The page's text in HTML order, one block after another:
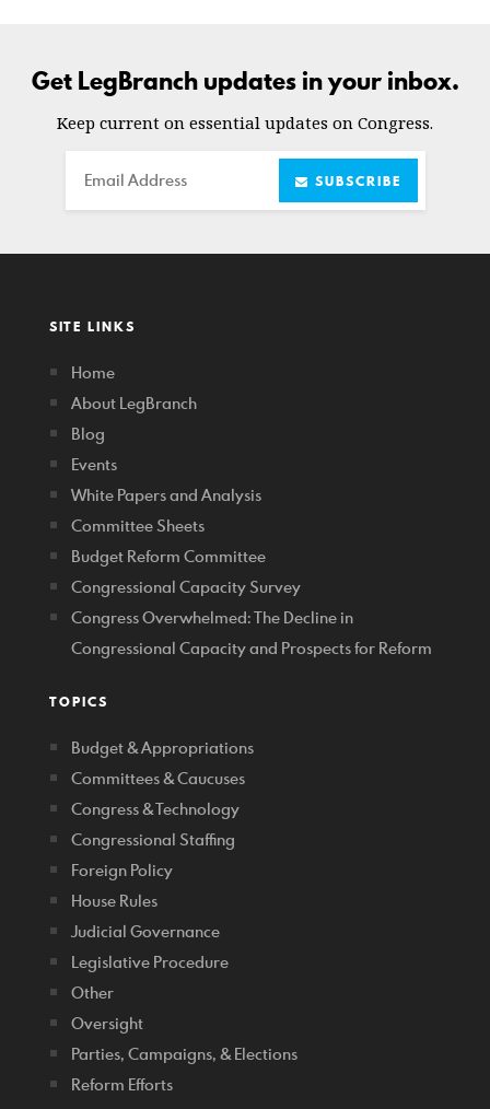
Get LegBranch updates in your inbox.
Keep current on essential updates on Congress.
Email SUBSCRIBE
SITE LINKS
Home
About LegBranch
Blog
Events
White Papers and Analysis
Committee Sheets
Budget Reform Committee
Congressional Capacity Survey
Congress Overwhelmed: The Decline in
Congressional Capacity and Prospects for Reform
TOPICS
Budget & Appropriations
Committees & Caucuses
Congress & Technology
Congressional Staffing
Foreign Policy
House Rules
Judicial Governance
Legislative Procedure
Other
Oversight
Parties, Campaigns, & Elections
Reform Efforts